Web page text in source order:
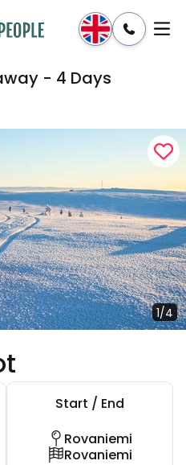
Dates & Prices
- 4 Days
1/4
Start / End
Rovaniemi
Rovaniemi